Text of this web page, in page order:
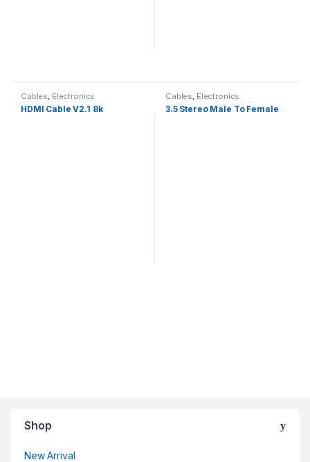
Cables, Electronics
HDMI Cable V2.1 8k
Cables, Electronics
3.5 Stereo Male To Female
Shop
New Arrival